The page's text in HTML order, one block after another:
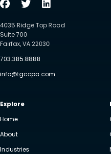
4035 Ridge Top Road
Suite 700
Fairfax, VA 22030
703.385.8888
info@tgccpa.com
Explore
Home
About
Industries